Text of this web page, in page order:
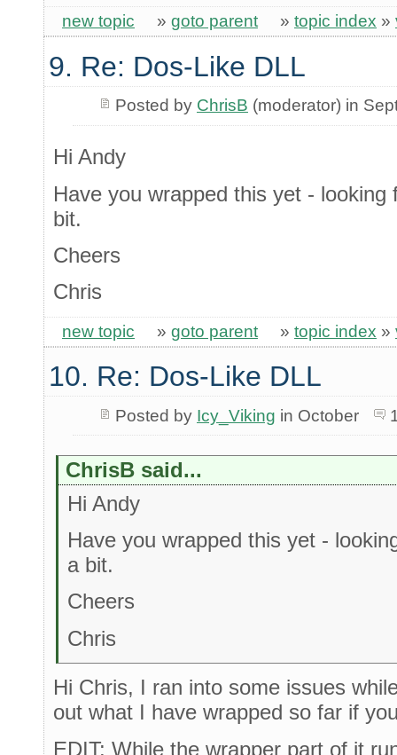
new topic » goto parent » topic index »
9. Re: Dos-Like DLL
Posted by ChrisB (moderator) in
Hi Andy
Have you wrapped this yet -
bit.
Cheers
Chris
new topic » goto parent » topic index »
10. Re: Dos-Like DLL
Posted by Icy_Viking in October
ChrisB said...
Hi Andy
Have you wrapped this yet -
a bit.
Cheers
Chris
Hi Chris, I ran into some issues
out what I have wrapped so far if
EDIT: While the wrapper part of it